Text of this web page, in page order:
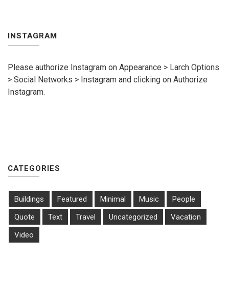
INSTAGRAM
Please authorize Instagram on Appearance > Larch Options
> Social Networks > Instagram and clicking on Authorize
Instagram.
CATEGORIES
Buildings Featured Minimal Music
People
Quote
Text Travel Uncategorized
Vacation
Video